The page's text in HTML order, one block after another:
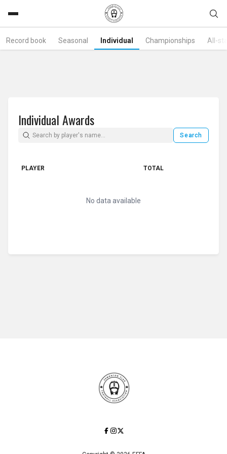
Record book Seasonal Individual Championships All-
Individual Awards
Search
PLAYER TOTAL
No data available